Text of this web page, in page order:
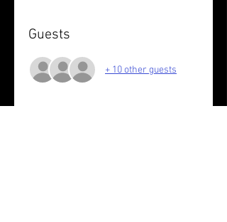
Guests
+ 10 other guests